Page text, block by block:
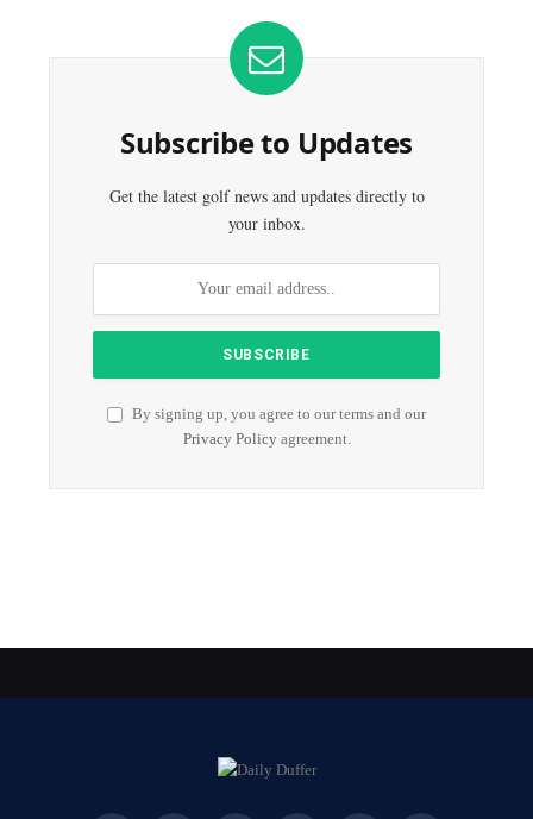
Subscribe to Updates
Get the latest golf news and updates directly to
your inbox.
By signing up, you agree to our terms and our
Privacy Policyagreement.